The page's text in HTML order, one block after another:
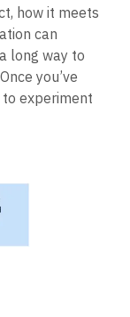
want from
Determining
how it meets
can
long way to
you’ve